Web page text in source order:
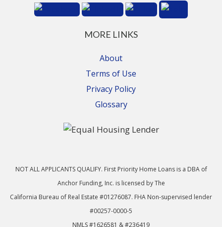
MORE LINKS
About
Terms of Use
Privacy Policy
Glossary
NOT ALL APPLICANTS QUALIFY. First Priority Home Loans is a DBA of
Anchor Funding, Inc. is licensed by The
California Bureau of Real Estate #01276087. FHA Non-supervised lender
#00257-0000-5
NMLS #1626581 & #236419